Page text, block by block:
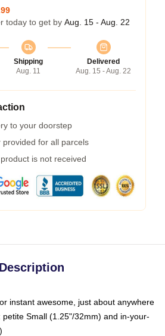
today to get by Aug. 15 - Aug. 22
Shipping
Aug. 11
Delivered
Aug. 15 - Aug. 22
to your doorstep
provided for all parcels
is not received
Description
instant awesome, just about anywhere
petite Small (1.25"/32mm) and in-your-